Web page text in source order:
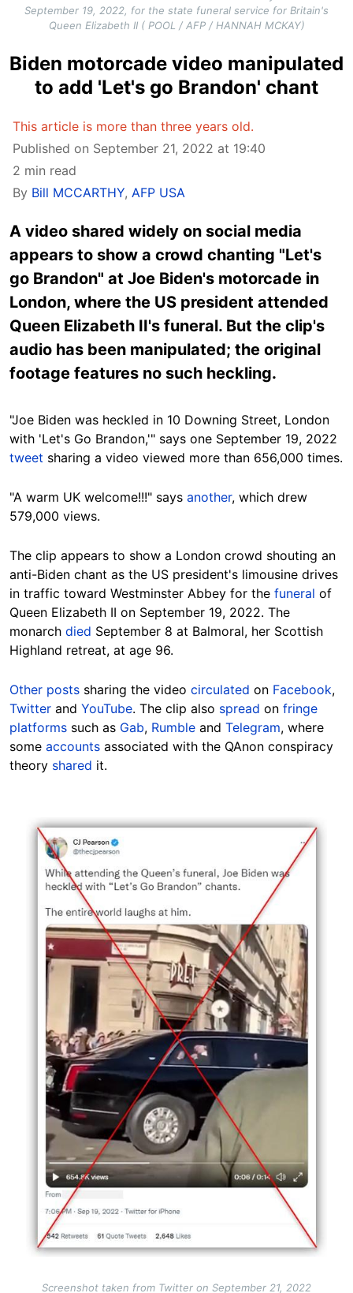
September 19, 2022, for the state funeral service for Britain's
Queen Elizabeth II ( POOL / AFP / HANNAH MCKAY)
Biden motorcade video manipulated
to add 'Let's go Brandon' chant
This article is more than three years old.
Published on September 21, 2022 at 19:40
2 min read
By Bill MCCARTHY, AFP USA
A video shared widely on social media
appears to show a crowd chanting "Let's
go Brandon" at Joe Biden's motorcade in
London, where the US president attended
Queen Elizabeth II's funeral. But the clip's
audio has been manipulated; the original
footage features no such heckling.
"Joe Biden was heckled in 10 Downing Street, London
with 'Let's Go Brandon,'" says one September 19, 2022
tweet sharing a video viewed more than 656,000 times.
"A warm UK welcome!!!" says another, which drew
579,000 views.
The clip appears to show a London crowd shouting an
anti-Biden chant as the US president's limousine drives
in traffic toward Westminster Abbey for the funeral of
Queen Elizabeth II on September 19, 2022. The
monarch died September 8 at Balmoral, her Scottish
Highland retreat, at age 96.
Other posts sharing the video circulated on Facebook,
Twitter and YouTube. The clip also spread on fringe
platforms such as Gab, Rumble and Telegram, where
some accounts associated with the QAnon conspiracy
theory shared it.
Image
Screenshot taken from Twitter on September 21, 2022